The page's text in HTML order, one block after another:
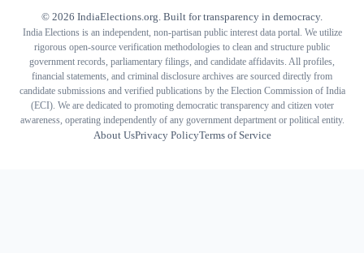
© 2026 IndiaElections.org. Built for transparency in democracy.
India Elections is an independent, non-partisan public interest data portal. We utilize
rigorous open-source verification methodologies to clean and structure public
government records, parliamentary filings, and candidate affidavits. All profiles,
financial statements, and criminal disclosure archives are sourced directly from
candidate submissions and verified publications by the Election Commission of India
(ECI). We are dedicated to promoting democratic transparency and citizen voter
awareness, operating independently of any government department or political entity.
About UsPrivacy PolicyTerms of Service